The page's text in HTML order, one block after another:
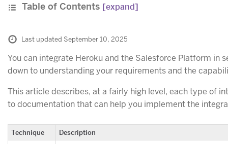
Table of Contents [expand]
Last updated September 10, 2025
You can integrate Heroku and the Salesforce Platform in
down to understanding your requirements and the
This article describes, at a fairly high level, each type of
to documentation that can help you implement the
Technique Description